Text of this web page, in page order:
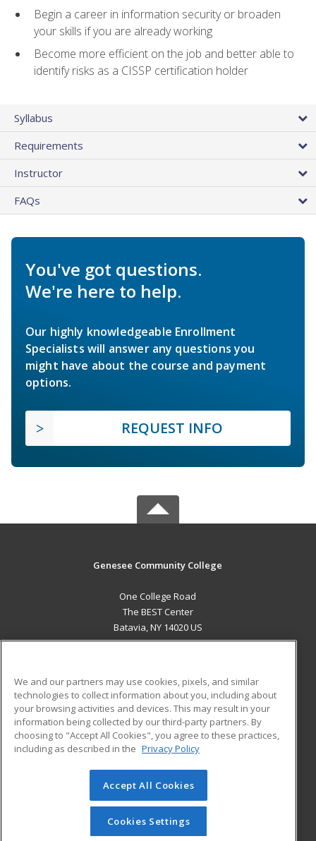
Begin a career in information security or broaden
your skills if you are already working
Become more efficient on the job and better able to
identify risks as a CISSP certification holder
Syllabus
Requirements
Instructor
FAQs
You've got questions.
We're here to help.
Our highly knowledgeable Enrollment
Specialists will answer any questions you
might have about the course and payment
options.
REQUEST INFO
Genesee Community College
One College Road
The BEST Center
Batavia, NY 14020 US
ADDITIONAL RESOURCES
Military
Financial Assistance
Help
Student Blog
© 2026 ed2go, a division of Cengage Learning. All rights
reserved. The material on this site cannot be reproduced or
redistributed unless you have obtained prior written
permission from Cengage Learning.Privacy Policy
We and our partners may use cookies, pixels, and similar
technologies to collect information about you, including about
your browsing activities and devices. This may result in your
information being collected by our third-party partners. By
choosing to "Accept All Cookies", you agree to these practices,
including as described in the Privacy Policy
Accept All Cookies
Cookies Settings